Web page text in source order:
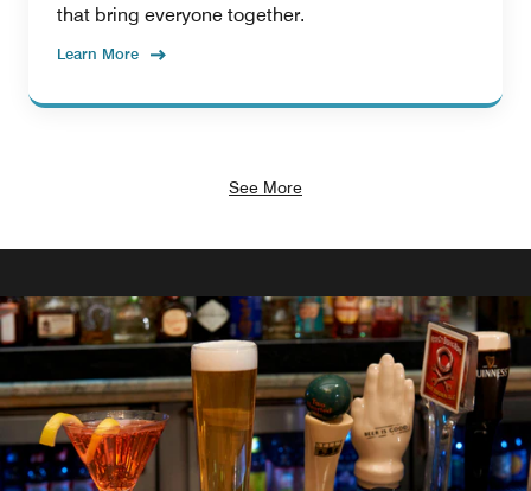
that bring everyone together.
Learn More
See More